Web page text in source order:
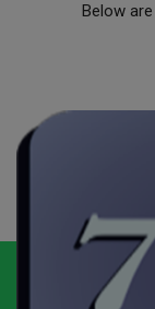
Below